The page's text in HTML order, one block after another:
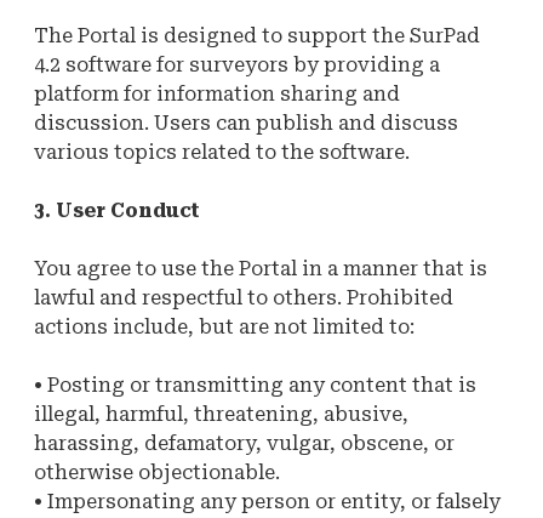
The Portal is designed to support the SurPad
4.2 software for surveyors by providing a
platform for information sharing and
discussion. Users can publish and discuss
various topics related to the software.
3. User Conduct
You agree to use the Portal in a manner that is
lawful and respectful to others. Prohibited
actions include, but are not limited to:
• Posting or transmitting any content that is
illegal, harmful, threatening, abusive,
harassing, defamatory, vulgar, obscene, or
otherwise objectionable.
• Impersonating any person or entity, or falsely